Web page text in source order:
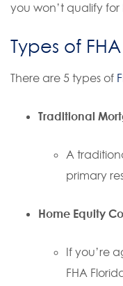
you won’t qualify for
Types of
There are 5 types of
Traditional
A
primary
Home Equity
If you’re
FHA